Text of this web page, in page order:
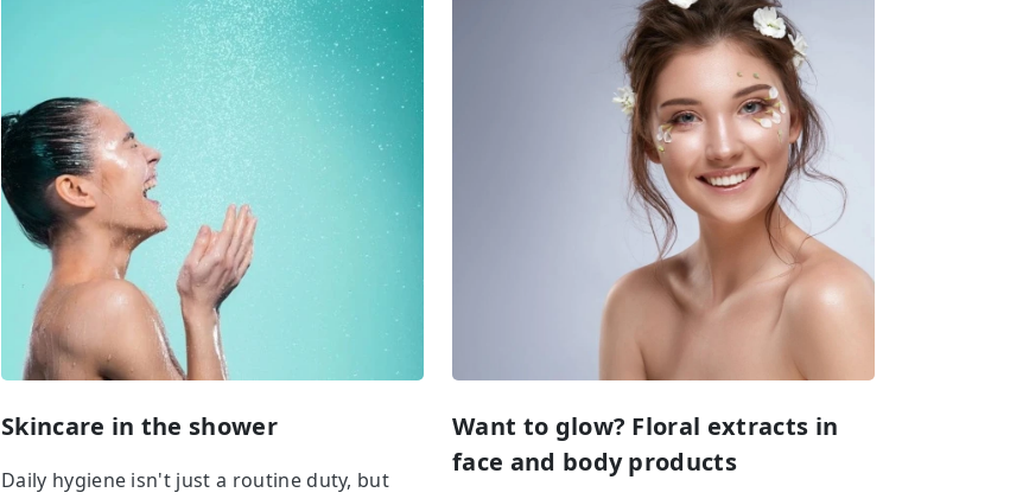
Skincare in the shower
Daily hygiene isn't just a routine duty, but
Want to glow? Floral extracts in
face and body products